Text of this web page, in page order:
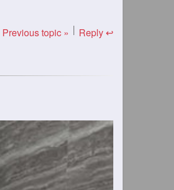
Previous topic » Reply ↩